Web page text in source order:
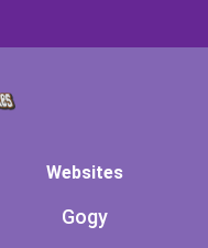
Websites
Gogy